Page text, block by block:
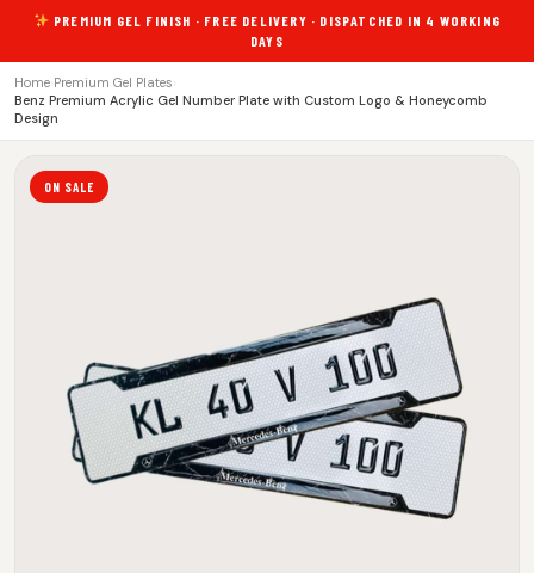
PREMIUM GEL FINISH · FREE DELIVERY · DISPATCHED IN 4 WORKING
DAYS
Home Premium Gel Plates
Benz Premium Acrylic Gel Number Plate with Custom Logo & Honeycomb
Design
ON SALE